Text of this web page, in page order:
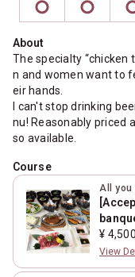
About
The specialty “chicken
n and women want to
eir hands.
I can't stop drinking
nu! Reasonably priced
so available.
Course
All you
with
¥
View